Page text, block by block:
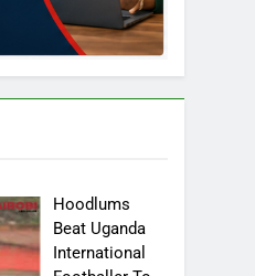
Hoodlums
Beat Uganda
International